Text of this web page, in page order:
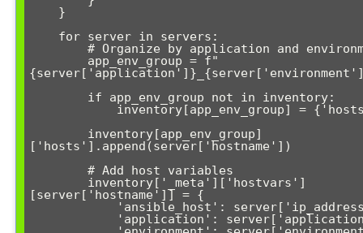
['hosts'].append(server['hostname'])
[server['hostname']] = {